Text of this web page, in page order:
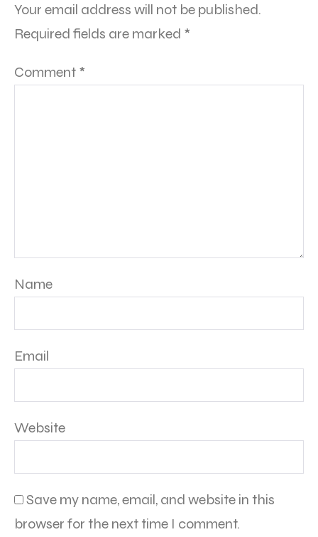
Your email address will not be published.
Required fields are marked *
Comment *
Name
Email
Website
Save my name, email, and website in this
browser for the next time I comment.